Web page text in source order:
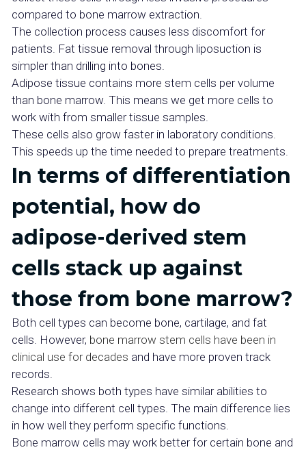
compared to bone marrow extraction.
The collection process causes less discomfort for
patients. Fat tissue removal through liposuction is
simpler than drilling into bones.
Adipose tissue contains more stem cells per volume
than bone marrow. This means we get more cells to
work with from smaller tissue samples.
These cells also grow faster in laboratory conditions.
This speeds up the time needed to prepare treatments.
In terms of differentiation
potential, how do
adipose-derived stem
cells stack up against
those from bone marrow?
Both cell types can become bone, cartilage, and fat
cells. However, bone marrow stem cells have been in
clinical use for decades and have more proven track
records.
Research shows both types have similar abilities to
change into different cell types. The main difference lies
in how well they perform specific functions.
Bone marrow cells may work better for certain bone and